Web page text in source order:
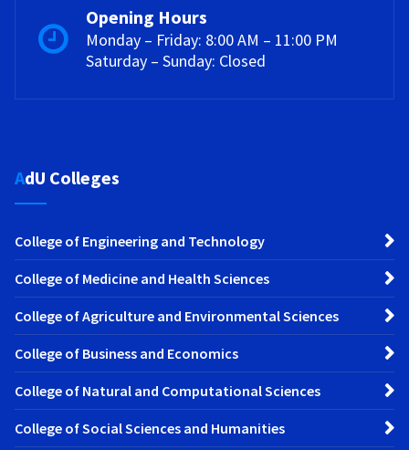
Opening Hours
Monday – Friday: 8:00 AM – 11:00 PM
Saturday – Sunday: Closed
AdU Colleges
College of Engineering and Technology
College of Medicine and Health Sciences
College of Agriculture and Environmental Sciences
College of Business and Economics
College of Natural and Computational Sciences
College of Social Sciences and Humanities